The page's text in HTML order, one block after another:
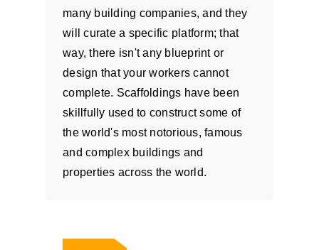
many building companies, and they
will curate a specific platform; that
way, there isn't any blueprint or
design that your workers cannot
complete. Scaffoldings have been
skillfully used to construct some of
the world's most notorious, famous
and complex buildings and
properties across the world.